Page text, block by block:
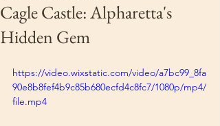
Cagle Castle: Alpharetta's
Hidden Gem
https://video.wixstatic.com/video/a7bc99_8fa
90e8b8fef4b9c85b680ecfd4c8fc7/1080p/mp4/
file.mp4